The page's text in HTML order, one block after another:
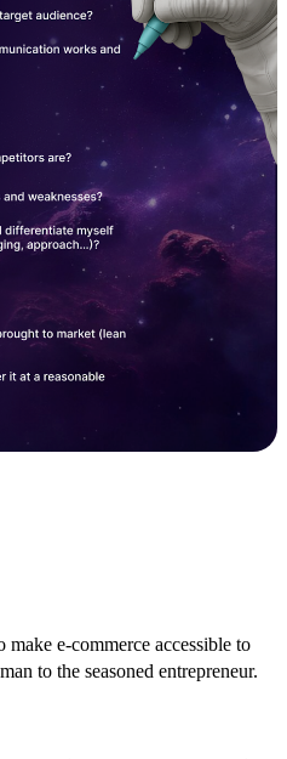
make e-commerce accessible to
to the seasoned entrepreneur.